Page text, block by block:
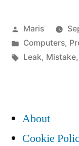
Posted
by
Maris
Posted
in
Computers,
Tags:
Leak, Mistake,
About
Cookie